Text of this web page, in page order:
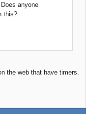
anyone
this?
the web that have timers.